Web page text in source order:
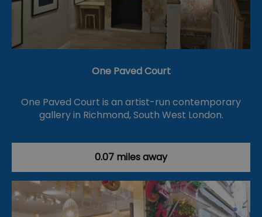
One Paved Court
One Paved Court is an artist-run contemporary
gallery in Richmond, South West London.
0.07 miles away